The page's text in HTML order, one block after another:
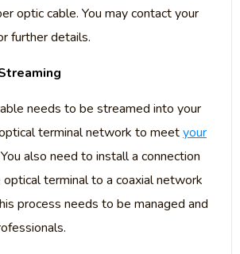
optic cable. You may contact your
further details.
needs to be streamed into your
terminal network to meetyour
also need to install a connection
terminal to a coaxial network
process needs to be managed and